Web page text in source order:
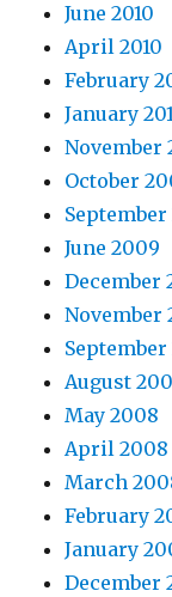
June 2010
April 2010
February
January
November
October
June 2009
December
November
August
May 2008
April 2008
March
February
January
December